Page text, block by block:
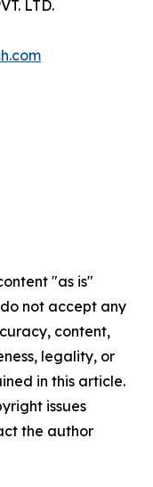
LTD.
"as is"
not accept any
content,
legality, or
in this article.
issues
the author